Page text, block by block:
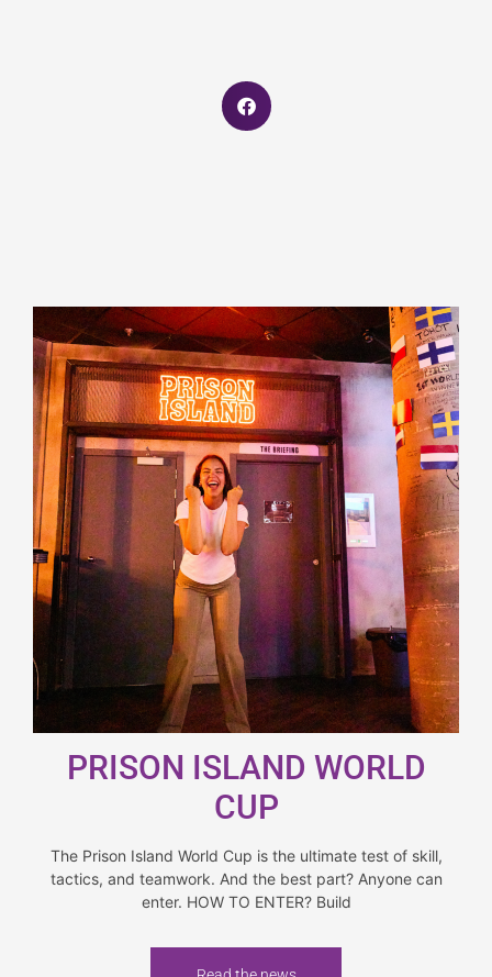
PRISON ISLAND WORLD
CUP
The Prison Island World Cup is the ultimate test of skill,
tactics, and teamwork. And the best part? Anyone can
enter. HOW TO ENTER? Build